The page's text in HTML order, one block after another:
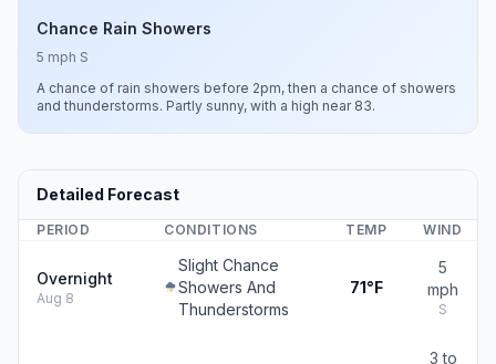
Chance Rain Showers
5 mph S
A chance of rain showers before 2pm, then a chance of showers
and thunderstorms. Partly sunny, with a high near 83.
Detailed Forecast
PERIOD CONDITIONS TEMP WIND
Overnight
Aug 8
Slight Chance
Showers And
Thunderstorms
71°F
5
mph
S
3 to